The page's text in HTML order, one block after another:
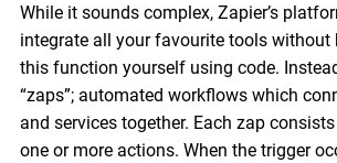
While it sounds complex, Zapier’s
integrate all your favourite tools without
this function yourself using code.
“zaps”; automated workflows which
and services together. Each zap
one or more actions. When the trigger